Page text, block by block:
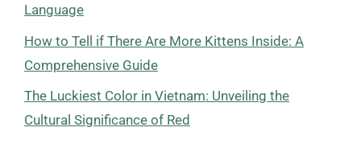
Language
How to Tell if There Are More Kittens Inside: A
Comprehensive Guide
The Luckiest Color in Vietnam: Unveiling the
Cultural Significance of Red